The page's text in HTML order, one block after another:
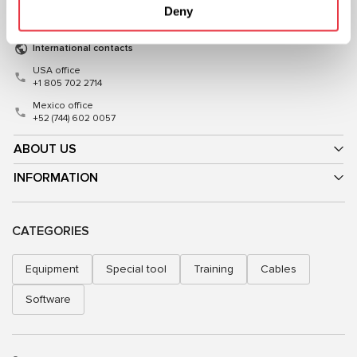
Deny
ABOUT US
INFORMATION
International contacts
USA office
+1 805 702 2714
Mexico office
+52 (744) 602 0057
CATEGORIES
Equipment Special tool Training Cables
Software